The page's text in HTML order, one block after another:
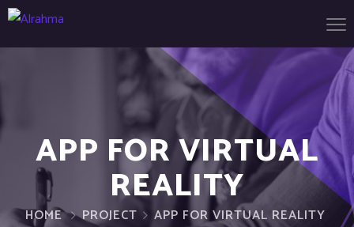
APP FOR VIRTUAL
REALITY
HOME PROJECT APP FOR VIRTUAL REALITY